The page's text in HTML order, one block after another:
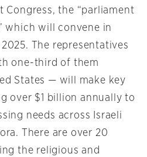
Congress, the “parliament
which will convene in
The representatives
one-third of them
States — will make key
over $1 billion annually to
needs across Israeli
There are over 20
the religious and